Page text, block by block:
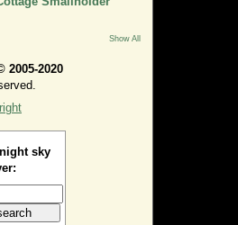
Show All
2005-2020
sky